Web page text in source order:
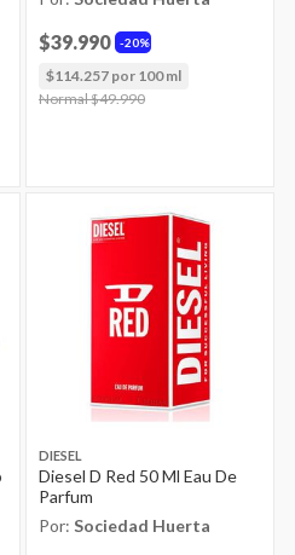
20%
$39.990
$114.257 por 100 ml
Price reduced from
Normal $49.990
DIESEL
Diesel D Red 50 Ml Eau De
Parfum
Por:Sociedad Huerta